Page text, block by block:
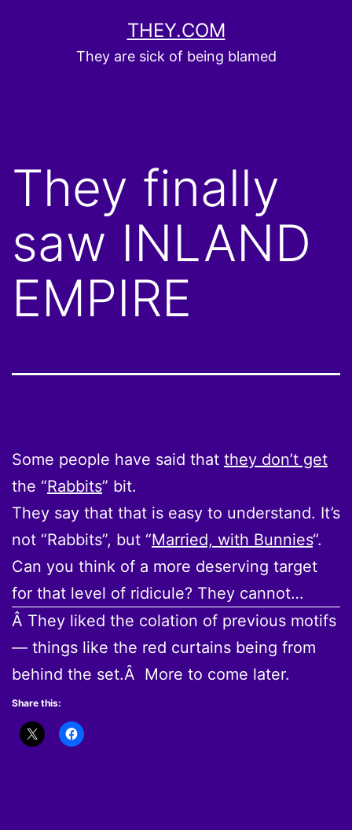
THEY.COM
They are sick of being blamed
They finally
saw INLAND
EMPIRE
Some people have said that they don’t get
the “Rabbits” bit.
They say that that is easy to understand. It’s
not “Rabbits”, but “Married, with Bunnies“.
Can you think of a more deserving target
for that level of ridicule? They cannot…
Â They liked the colation of previous motifs
— things like the red curtains being from
behind the set.Â More to come later.
Share this: